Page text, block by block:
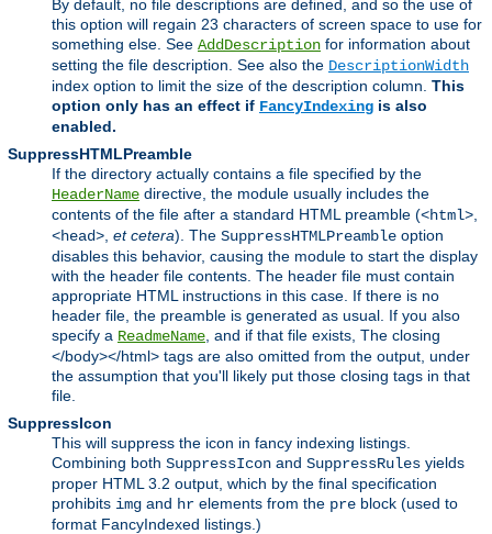
By default, no file descriptions are defined, and so the use of
this option will regain 23 characters of screen space to use for
something else. See AddDescription for information about
setting the file description. See also the DescriptionWidth
index option to limit the size of the description column. This
option only has an effect if FancyIndexing is also
enabled.
SuppressHTMLPreamble
If the directory actually contains a file specified by the
HeaderName directive, the module usually includes the
contents of the file after a standard HTML preamble (<html>
<head> et cetera). The SuppressHTMLPreamble option
disables this behavior, causing the module to start the display
with the header file contents. The header file must contain
appropriate HTML instructions in this case. If there is no
header file, the preamble is generated as usual. If you also
specify a ReadmeName , and if that file exists, The closing
</body></html> tags are also omitted from the output, under
the assumption that you'll likely put those closing tags in that
file.
SuppressIcon
This will suppress the icon in fancy indexing listings.
Combining both SuppressIcon and SuppressRules yields
proper HTML 3.2 output, which by the final specification
prohibits img and hr elements from the pre block (used to
format FancyIndexed listings.)